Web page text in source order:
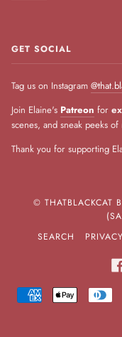
GET SOCIAL
Tag us on Instagram
Join Elaine's Patreon for
scenes, and sneak peeks
Thank you for supporting
© THATBLACKCAT
SEARCH
AMERICAN
EXPRESS
APPLE
PAY